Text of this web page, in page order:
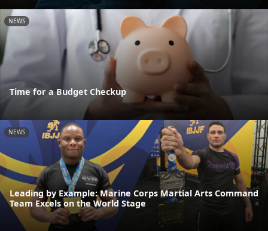
NEWS
Time for a Budget Checkup
NEWS
Leading by Example: Marine Corps Martial Arts Command
Team Excels on the World Stage